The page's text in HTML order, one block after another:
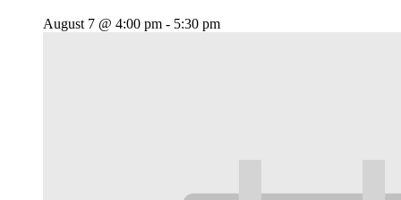
August 7 @ 4:00 pm - 5:30 pm